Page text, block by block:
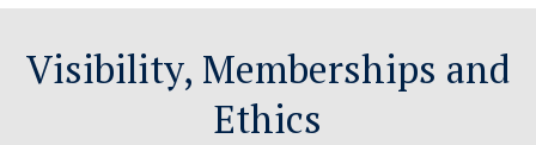
Visibility, Memberships and
Ethics